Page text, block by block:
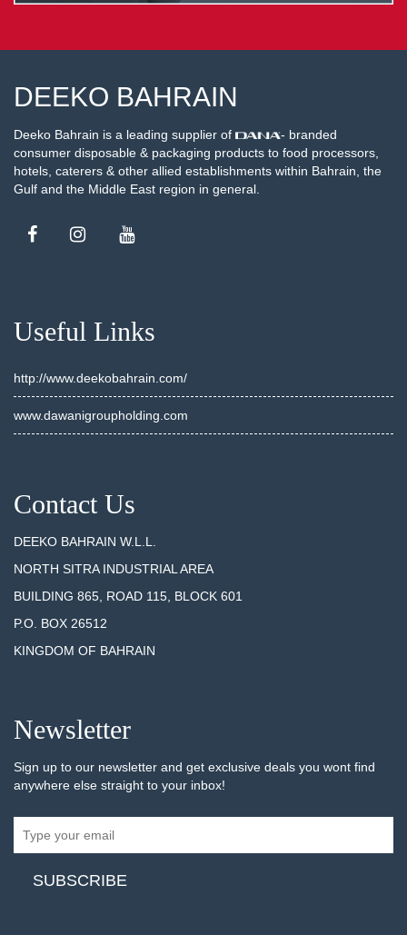
DEEKO BAHRAIN
Deeko Bahrain is a leading supplier of
- branded
consumer disposable & packaging products to food processors,
hotels, caterers & other allied establishments within Bahrain, the
Gulf and the Middle East region in general.
Useful Links
http://www.deekobahrain.com/
www.dawanigroupholding.com
Contact Us
DEEKO BAHRAIN W.L.L.
NORTH SITRA INDUSTRIAL AREA
BUILDING 865, ROAD 115, BLOCK 601
P.O. BOX 26512
KINGDOM OF BAHRAIN
Newsletter
Sign up to our newsletter and get exclusive deals you wont find
anywhere else straight to your inbox!